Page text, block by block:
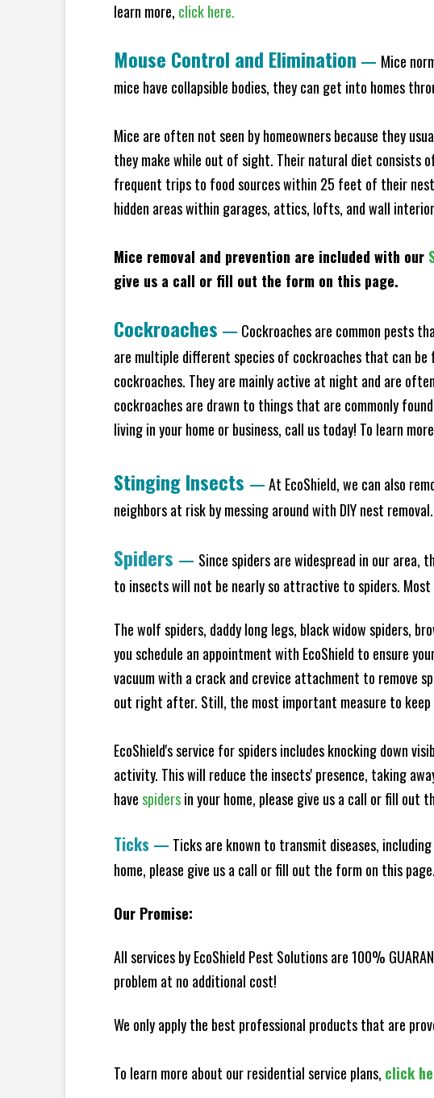
learn more, click here.
Mouse Control and Elimination — Mice
mice have collapsible bodies, they can get into homes
Mice are often not seen by homeowners because they
they make while out of sight. Their natural diet consists
frequent trips to food sources within 25 feet of their
hidden areas within garages, attics, lofts, and wall
Mice removal and prevention are included with our
give us a call or fill out the form on this page.
Cockroaches — Cockroaches are common pests
are multiple different species of cockroaches that can be
cockroaches. They are mainly active at night and are
cockroaches are drawn to things that are commonly
living in your home or business, call us today! To learn
Stinging Insects —At EcoShield, we can also
neighbors at risk by messing around with DIY nest
Spiders — Since spiders are widespread in our
to insects will not be nearly so attractive to spiders. Most
The wolf spiders, daddy long legs, black widow spiders,
you schedule an appointment with EcoShield to ensure
vacuum with a crack and crevice attachment to remove
out right after. Still, the most important measure to keep
EcoShield's service for spiders includes knocking down
activity. This will reduce the insects' presence, taking
havespidersin your home, please give us a call or fill out
Ticks — Ticks are known to transmit diseases,
home, please give us a call or fill out the form on this page.
Our Promise:
All services by EcoShield Pest Solutions are 100%
problem at no additional cost!
We only apply the best professional products that are
To learn more about our residential service plans, click